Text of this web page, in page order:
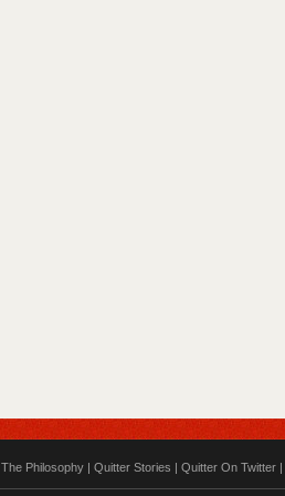
The Philosophy | Quitter Stories | Quitter On Twitter |